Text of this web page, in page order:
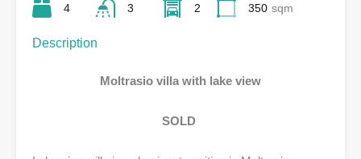
4 3 2 350 sqm
Description
Moltrasio villa with lake view
SOLD